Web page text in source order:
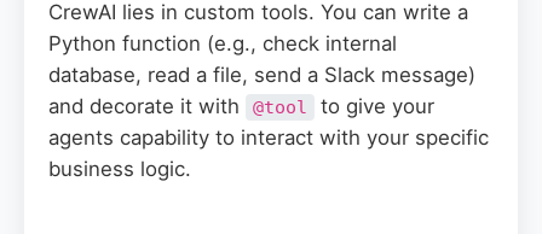
CrewAI lies in custom tools. You can write a
Python function (e.g., check internal
database, read a file, send a Slack message)
and decorate it with
@tool
to give your
agents capability to interact with your specific
business logic.